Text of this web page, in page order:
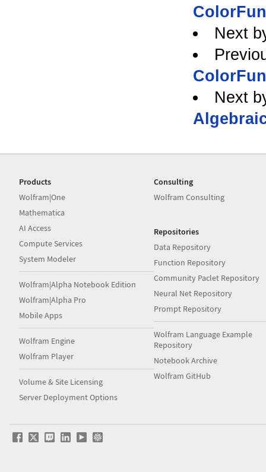
Next
Next
Products
Wolfram|One
Mathematica
AI Access
Compute Services
System Modeler
Wolfram|Alpha Notebook Edition
Wolfram|Alpha Pro
Mobile Apps
Wolfram Engine
Wolfram Player
Volume & Site Licensing
Server Deployment Options
Consulting
Wolfram Consulting
Repositories
Data Repository
Function Repository
Community Paclet Repository
Neural Net Repository
Prompt Repository
Wolfram Language Example
Repository
Notebook Archive
Wolfram GitHub